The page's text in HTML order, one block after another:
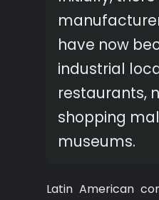
have now
industrial
restaurants,
shopping
museums.
Latin American